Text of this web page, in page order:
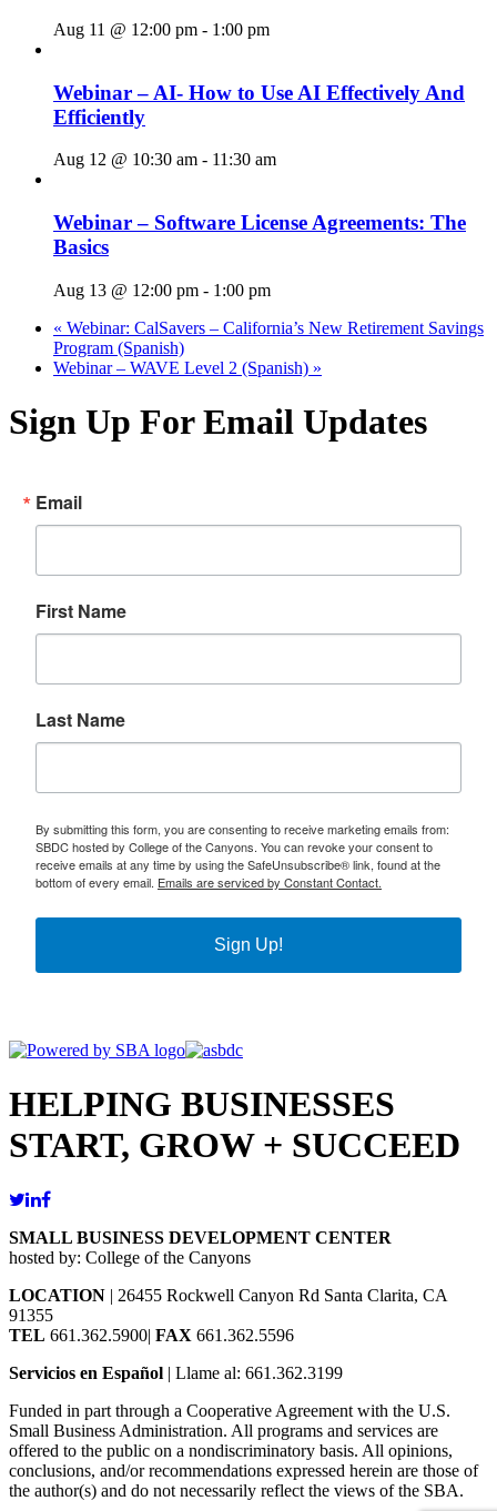
Aug 11 @ 12:00 pm - 1:00 pm
Webinar – AI- How to Use AI Effectively And
Efficiently
Aug 12 @ 10:30 am - 11:30 am
Webinar – Software License Agreements: The
Basics
Aug 13 @ 12:00 pm - 1:00 pm
« Webinar: CalSavers – California’s New Retirement Savings
Program (Spanish)
Webinar – WAVE Level 2 (Spanish) »
Sign Up For Email Updates
Email
First Name
Last Name
By submitting this form, you are consenting to receive marketing emails from:
SBDC hosted by College of the Canyons. You can revoke your consent to
receive emails at any time by using the SafeUnsubscribe® link, found at the
bottom of every email. Emails are serviced by Constant Contact.
Sign Up!
HELPING BUSINESSES
START, GROW + SUCCEED
SMALL BUSINESS DEVELOPMENT CENTER
hosted by: College of the Canyons
LOCATION | 26455 Rockwell Canyon Rd Santa Clarita, CA
91355
TEL 661.362.5900| FAX 661.362.5596
Servicios en Español | Llame al: 661.362.3199
Funded in part through a Cooperative Agreement with the U.S.
Small Business Administration. All programs and services are
offered to the public on a nondiscriminatory basis. All opinions,
conclusions, and/or recommendations expressed herein are those of
the author(s) and do not necessarily reflect the views of the SBA.